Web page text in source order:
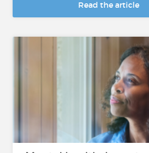
Read the article